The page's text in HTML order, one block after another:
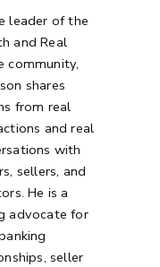
leader of the
and Real
community,
shares
from real
and real
with
sellers, and
He is a
advocate for
seller